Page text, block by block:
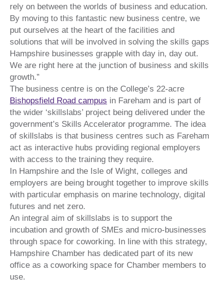
rely on between the worlds of business and education.
By moving to this fantastic new business centre, we
put ourselves at the heart of the facilities and
solutions that will be involved in solving the skills gaps
Hampshire businesses grapple with day in, day out.
We are right here at the junction of business and skills
growth.”
The business centre is on the College’s 22-acre
Bishopsfield Road campus in Fareham and is part of
the wider ‘skillslabs’ project being delivered under the
government’s Skills Accelerator programme. The idea
of skillslabs is that business centres such as Fareham
act as interactive hubs providing regional employers
with access to the training they require.
In Hampshire and the Isle of Wight, colleges and
employers are being brought together to improve skills
with particular emphasis on marine technology, digital
futures and net zero.
An integral aim of skillslabs is to support the
incubation and growth of SMEs and micro-businesses
through space for coworking. In line with this strategy,
Hampshire Chamber has dedicated part of its new
office as a coworking space for Chamber members to
use.